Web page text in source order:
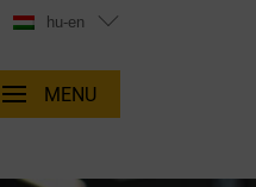
hu-en
MENU